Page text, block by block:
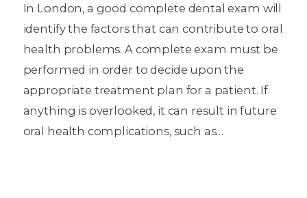
In London, a good complete dental exam will
identify the factors that can contribute to oral
health problems. A complete exam must be
performed in order to decide upon the
appropriate treatment plan for a patient. If
anything is overlooked, it can result in future
oral health complications, such as…